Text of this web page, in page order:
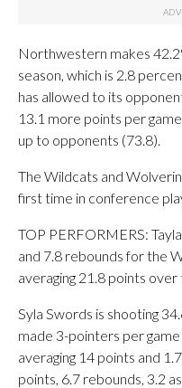
Northwestern makes
season, which is 2.8
has allowed to its
13.1 more points per
up to opponents (73.8).
The Wildcats and
first time in conference
TOP PERFORMERS:
and 7.8 rebounds for the
averaging 21.8 points over
Syla Swords is shooting
made 3-pointers per
averaging 14 points and
points, 6.7 rebounds, 3.2